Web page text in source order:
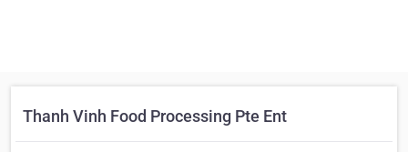
Thanh Vinh Food Processing Pte Ent